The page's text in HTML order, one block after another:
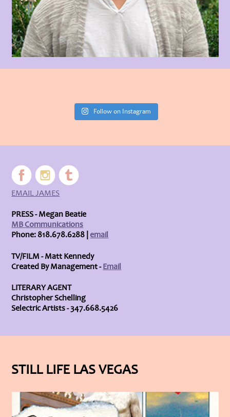
Follow on Instagram
EMAIL JAMES
PRESS - Megan Beatie
MB Communications
Phone: 818.678.6288 |email
TV/FILM - Matt Kennedy
Created By Management -Email
LITERARY AGENT
Christopher Schelling
Selectric Artists - 347.668.5426
STILL LIFE LAS VEGAS